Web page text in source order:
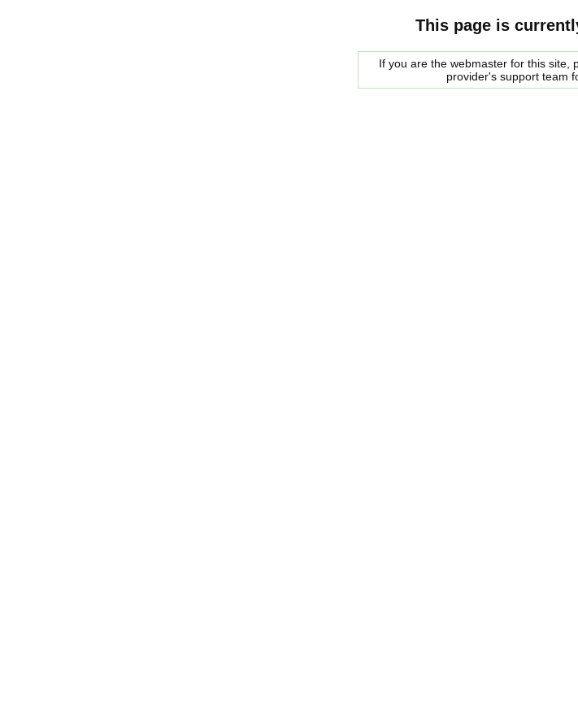
This page is
If you are the webmaster for this site,
provider's support team